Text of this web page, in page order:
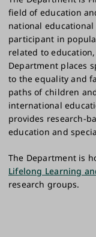
field of education
national
participant in
related to
Department places
to the equality and
paths of children
international
provides research-
education and
The Department is
Lifelong Learning
research groups.